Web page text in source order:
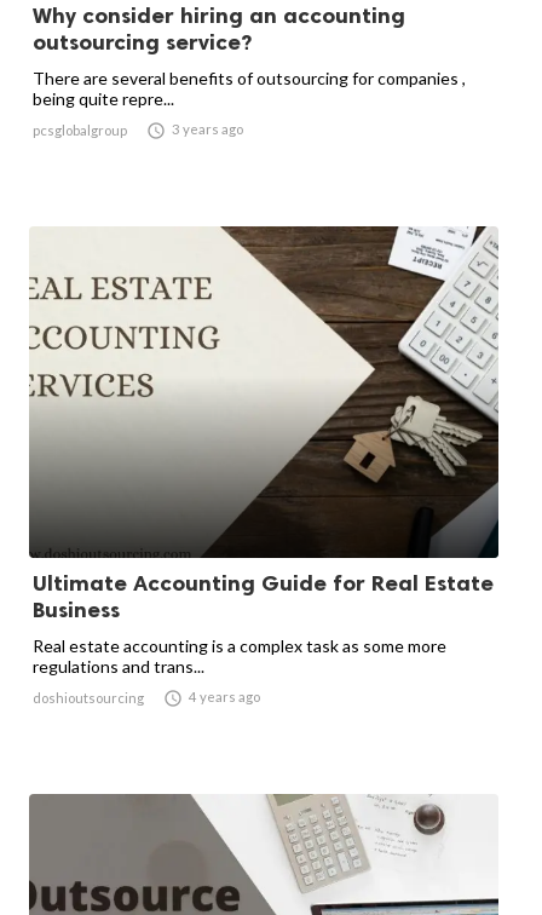
Why consider hiring an accounting
outsourcing service?
There are several benefits of outsourcing for companies ,
being quite repre...
pcsglobalgroup  3 years ago
Ultimate Accounting Guide for Real Estate
Business
Real estate accounting is a complex task as some more
regulations and trans...
doshioutsourcing  4 years ago